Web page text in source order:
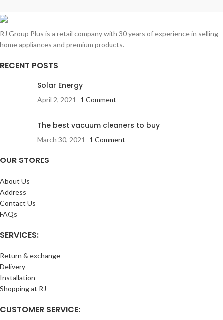
RJ Group Plus is a retail company with 30 years of experience in selling
home appliances and premium products.
RECENT POSTS
Solar Energy
April 2, 2021 1 Comment
The best vacuum cleaners to buy
March 30, 2021 1 Comment
OUR STORES
About Us
Address
Contact Us
FAQs
SERVICES:
Return & exchange
Delivery
Installation
Shopping at RJ
CUSTOMER SERVICE: